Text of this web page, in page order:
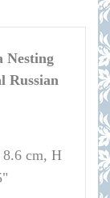
Nesting
Russian
cm, H